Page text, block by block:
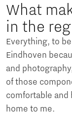
What
in the
Everything, to
Eindhoven
and
of those
comfortable and
home to me.